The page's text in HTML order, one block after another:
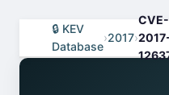
🔒 KEV
Database
›2017›
CVE-